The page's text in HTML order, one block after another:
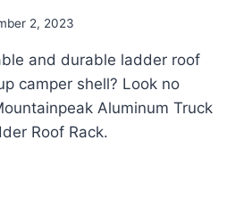
2, 2023
and durable ladder roof
camper shell? Look no
Aluminum Truck
Roof Rack.